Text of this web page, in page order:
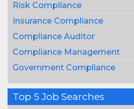
Risk Compliance
Insurance Compliance
Compliance Auditor
Compliance Management
Government Compliance
Top 5 Job Searches